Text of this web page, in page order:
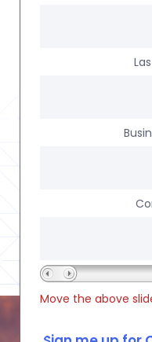
Move the above